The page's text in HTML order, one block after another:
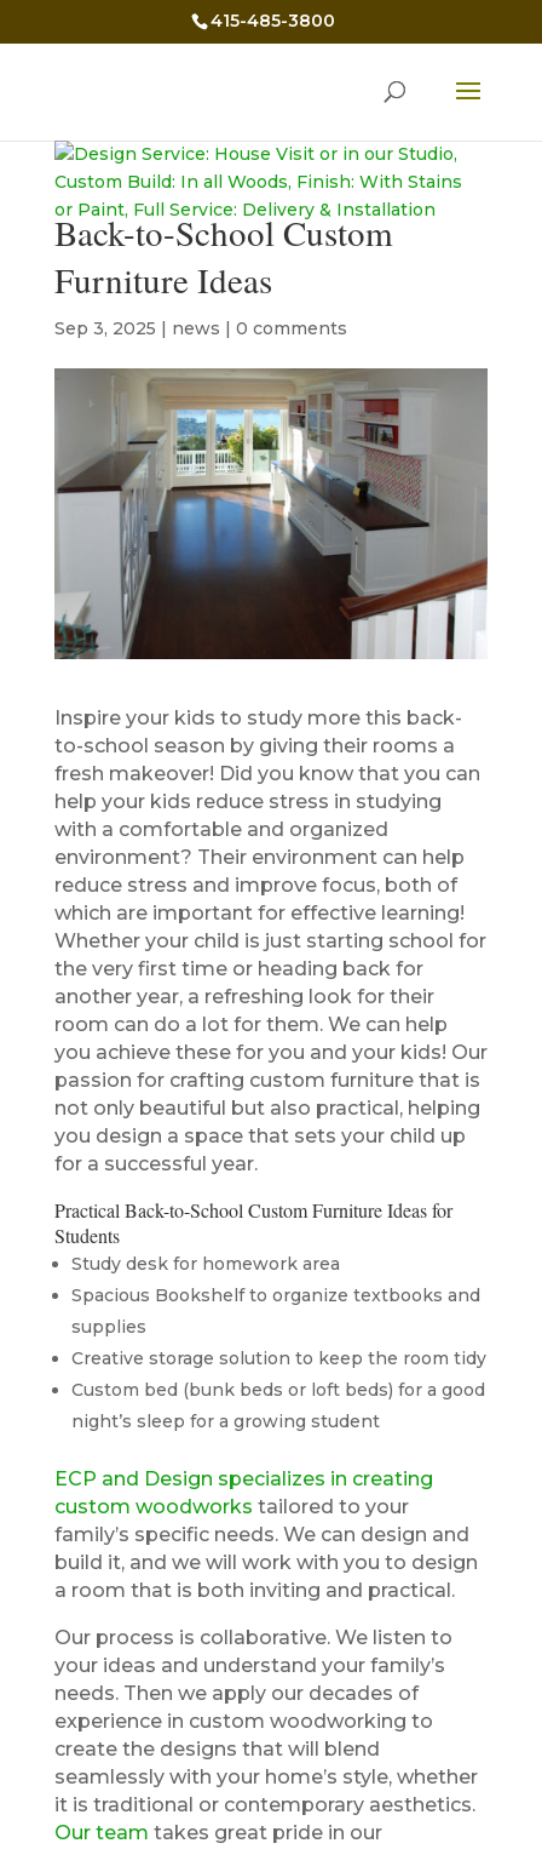
415-485-3800
Back-to-School Custom
Furniture Ideas
Sep 3, 2025 | news | 0 comments
Inspire your kids to study more this back-
to-school season by giving their rooms a
fresh makeover! Did you know that you can
help your kids reduce stress in studying
with a comfortable and organized
environment? Their environment can help
reduce stress and improve focus, both of
which are important for effective learning!
Whether your child is just starting school for
the very first time or heading back for
another year, a refreshing look for their
room can do a lot for them. We can help
you achieve these for you and your kids! Our
passion for crafting custom furniture that is
not only beautiful but also practical, helping
you design a space that sets your child up
for a successful year.
Practical Back-to-School Custom Furniture Ideas for
Students
Study desk for homework area
Spacious Bookshelf to organize textbooks and
supplies
Creative storage solution to keep the room tidy
Custom bed (bunk beds or loft beds) for a good
night’s sleep for a growing student
ECP and Design specializes in creating
custom woodworks tailored to your
family’s specific needs. We can design and
build it, and we will work with you to design
a room that is both inviting and practical.
Our process is collaborative. We listen to
your ideas and understand your family’s
needs. Then we apply our decades of
experience in custom woodworking to
create the designs that will blend
seamlessly with your home’s style, whether
it is traditional or contemporary aesthetics.
Our team takes great pride in our